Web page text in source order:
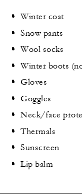
Winter coat
Snow pants
Wool socks
Winter boots
Gloves
Goggles
Neck/face
Thermals
Sunscreen
Lip balm